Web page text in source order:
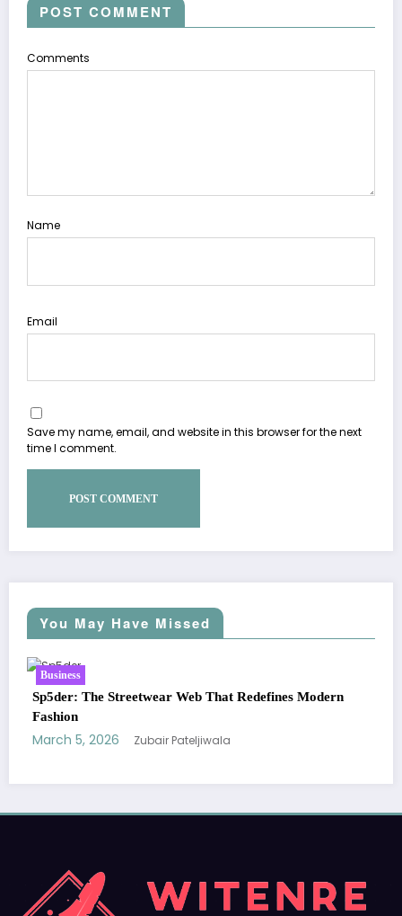
POST COMMENT
Comments
Name
Email
Save my name, email, and website in this browser for the next
time I comment.
You May Have Missed
Modern
Essentials Hoodie: The Modern Icon of
March 5, 2026 Zubair Pateljiwala